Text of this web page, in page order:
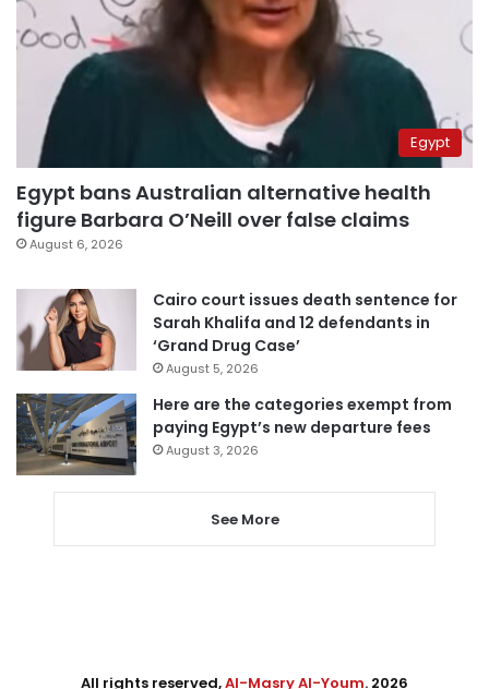
Egypt
Egypt bans Australian alternative health
figure Barbara O’Neill over false claims
August 6, 2026
Cairo court issues death sentence for
Sarah Khalifa and 12 defendants in
‘Grand Drug Case’
August 5, 2026
Here are the categories exempt from
paying Egypt’s new departure fees
August 3, 2026
See More
All rights reserved,Al-Masry Al-Youm. 2026